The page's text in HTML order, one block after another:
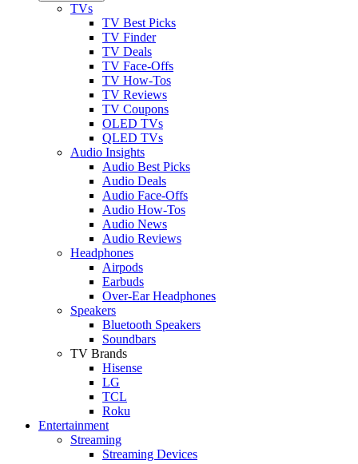
TVs
TV Best Picks
TV Finder
TV Deals
TV Face-Offs
TV How-Tos
TV Reviews
TV Coupons
OLED TVs
QLED TVs
Audio Insights
Audio Best Picks
Audio Deals
Audio Face-Offs
Audio How-Tos
Audio News
Audio Reviews
Headphones
Airpods
Earbuds
Over-Ear Headphones
Speakers
Bluetooth Speakers
Soundbars
TV Brands
Hisense
LG
TCL
Roku
Entertainment
Streaming
Streaming Devices